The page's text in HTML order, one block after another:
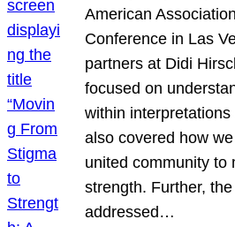
American
Conference in Las
partners at Didi
focused on
within
also covered how
united community to
strength. Further,
addressed…